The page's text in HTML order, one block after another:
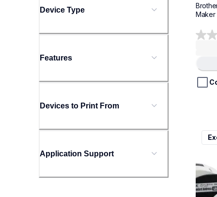
Device Type
Features
Devices to Print From
Application Support
Maker
0.0
5
stars.
10